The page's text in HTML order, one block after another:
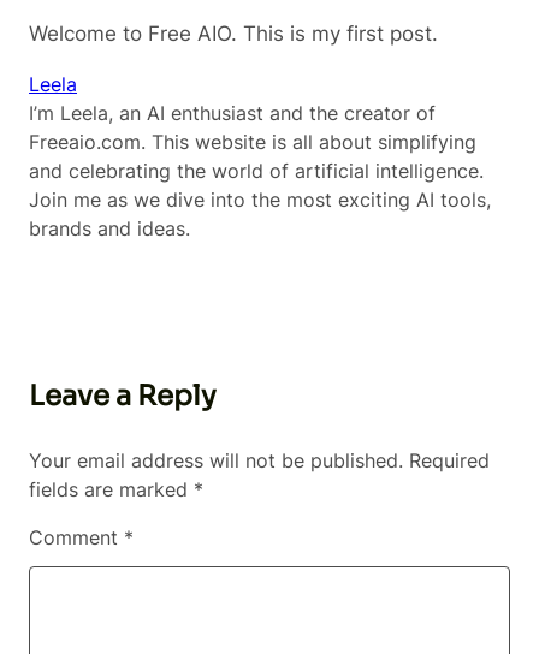
Welcome to Free AIO. This is my first post.
Leela
I’m Leela, an AI enthusiast and the creator of
Freeaio.com. This website is all about simplifying
and celebrating the world of artificial intelligence.
Join me as we dive into the most exciting AI tools,
brands and ideas.
Leave a Reply
Your email address will not be published. Required
fields are marked *
Comment *